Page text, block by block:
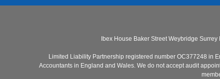
Ibex House Baker Street Weybridge Surrey
Limited Liability Partnership registered number OC377248 in
Accountants in England and Wales. We do not accept audit